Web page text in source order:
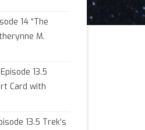
14 “The
M.
13.5
Card with
13.5 Trek’s